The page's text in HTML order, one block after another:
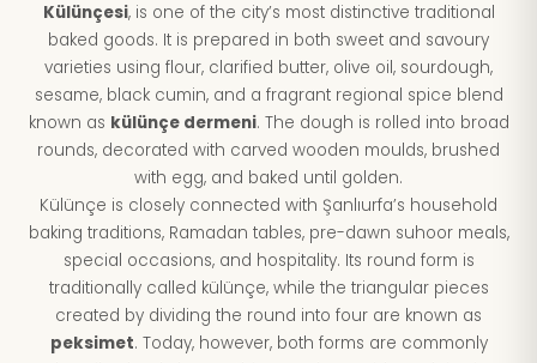
Külünçesi, is one of the city’s most distinctive traditional
baked goods. It is prepared in both sweet and savoury
varieties using flour, clarified butter, olive oil, sourdough,
sesame, black cumin, and a fragrant regional spice blend
known as külünçe dermeni. The dough is rolled into broad
rounds, decorated with carved wooden moulds, brushed
with egg, and baked until golden.
Külünçe is closely connected with Şanlıurfa’s household
baking traditions, Ramadan tables, pre-dawn suhoor meals,
special occasions, and hospitality. Its round form is
traditionally called külünçe, while the triangular pieces
created by dividing the round into four are known as
peksimet. Today, however, both forms are commonly